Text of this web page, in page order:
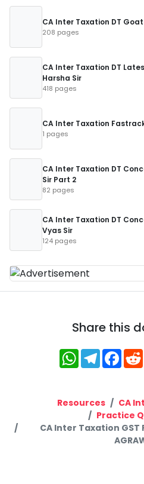
CA Inter Taxation DT
208 pages
CA Inter Taxation DT
Harsha Sir
418 pages
CA Inter Taxation
1 pages
CA Inter Taxation DT
Sir Part 2
82 pages
CA Inter Taxation DT
Vyas Sir
124 pages
Share this
WhatsApp
Resources CA
Practice
CA Inter Taxation GST